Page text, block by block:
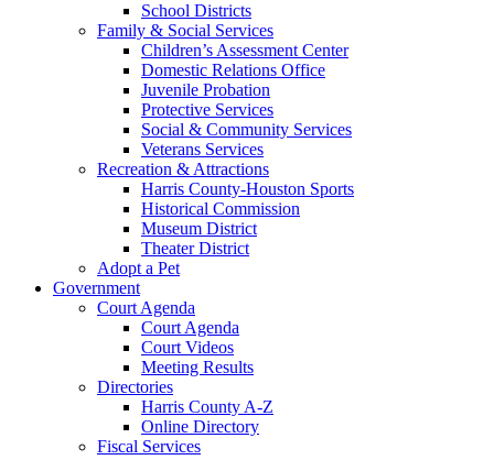
School Districts
Family & Social Services
Children’s Assessment Center
Domestic Relations Office
Juvenile Probation
Protective Services
Social & Community Services
Veterans Services
Recreation & Attractions
Harris County-Houston Sports
Historical Commission
Museum District
Theater District
Adopt a Pet
Government
Court Agenda
Court Agenda
Court Videos
Meeting Results
Directories
Harris County A-Z
Online Directory
Fiscal Services